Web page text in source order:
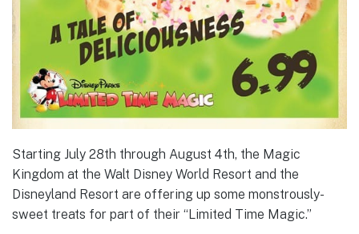
Starting July 28th through August 4th, the Magic
Kingdom at the Walt Disney World Resort and the
Disneyland Resort are offering up some monstrously-
sweet treats for part of their “Limited Time Magic.”